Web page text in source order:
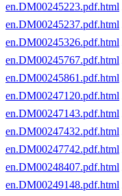
en.DM00245223.pdf.html
en.DM00245237.pdf.html
en.DM00245326.pdf.html
en.DM00245767.pdf.html
en.DM00245861.pdf.html
en.DM00247120.pdf.html
en.DM00247143.pdf.html
en.DM00247432.pdf.html
en.DM00247742.pdf.html
en.DM00248407.pdf.html
en.DM00249148.pdf.html